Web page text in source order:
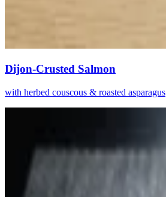
Dijon-Crusted Salmon
with herbed couscous & roasted asparagus